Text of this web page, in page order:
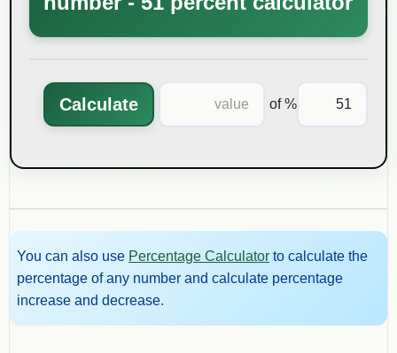
% of
Calculate
You can also use Percentage Calculator to calculate the
percentage of any number and calculate percentage
increase and decrease.